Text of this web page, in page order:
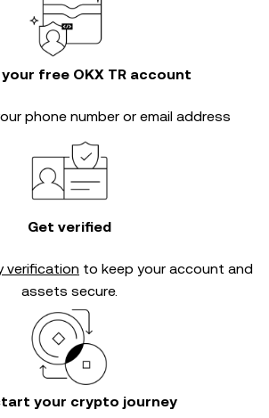
free OKX TR account
phone number or email address
Get verified
verification to keep your account and
assets secure.
your crypto journey